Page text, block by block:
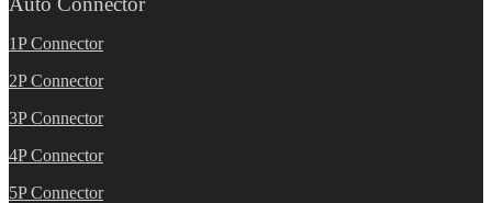
1P Connector
2P Connector
3P Connector
4P Connector
5P Connector